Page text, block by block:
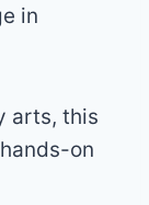
in
arts, this
on